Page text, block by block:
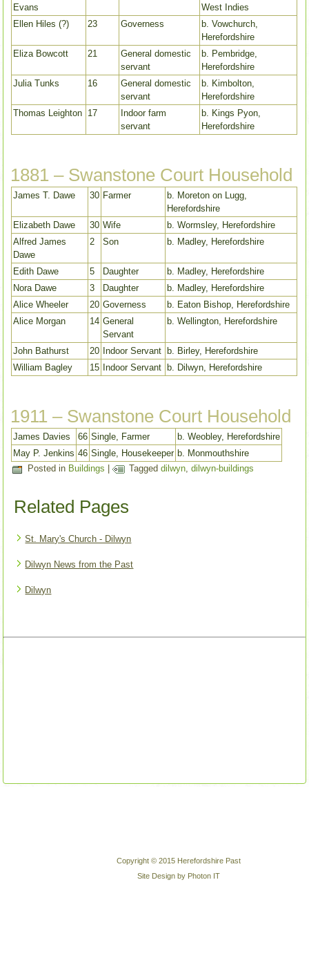
Evans
West Indies
Ellen Hiles (?)
23 Governess
b. Vowchurch,
Herefordshire
Eliza Bowcott
21
General domestic
servant
b. Pembridge,
Herefordshire
Julia Tunks
16
General domestic
servant
b. Kimbolton,
Herefordshire
Thomas Leighton 17
Indoor farm
servant
b. Kings Pyon,
Herefordshire
1881 – Swanstone Court Household
James T. Dawe 30 Farmer
b. Moreton on Lugg,
Herefordshire
Elizabeth Dawe
30 Wife
b. Wormsley, Herefordshire
Alfred James
Dawe
2 Son b. Madley, Herefordshire
Edith Dawe 5 Daughter
b. Madley, Herefordshire
Nora Dawe
3 Daughter
b. Madley, Herefordshire
Alice Wheeler
20 Governess
b. Eaton Bishop, Herefordshire
Alice Morgan
14 General
Servant
b. Wellington, Herefordshire
John Bathurst 20 Indoor Servant b. Birley, Herefordshire
William Bagley
15 Indoor Servant b. Dilwyn, Herefordshire
1911 – Swanstone Court Household
James Davies 66 Single, Farmer
b. Weobley, Herefordshire
May P. Jenkins 46 Single, Housekeeper b. Monmouthshire
Posted in Buildings | Tagged dilwyn,dilwyn-buildings
Related Pages
St. Mary's Church - Dilwyn
Dilwyn News from the Past
Dilwyn
Copyright © 2015 Herefordshire Past
Site Design by Photon IT